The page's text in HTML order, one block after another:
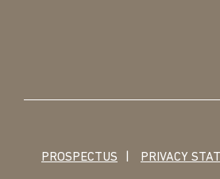
PROSPECTUS PRIVACY